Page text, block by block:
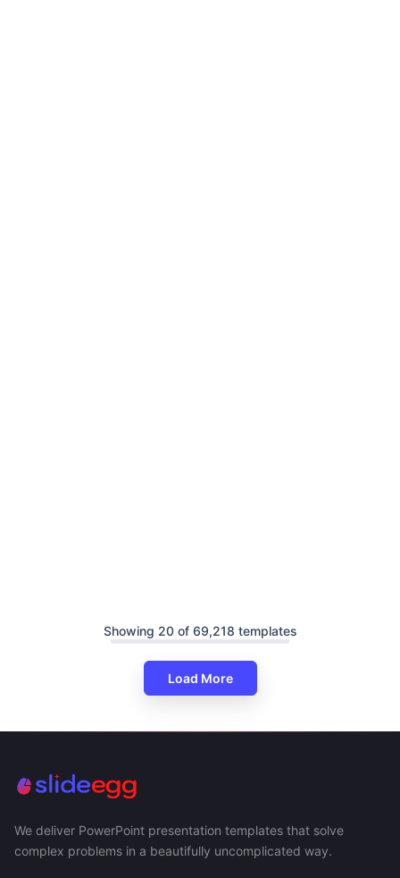
Showing 20 of 69,218 templates
Load More
We deliver PowerPoint presentation templates that solve
complex problems in a beautifully uncomplicated way.